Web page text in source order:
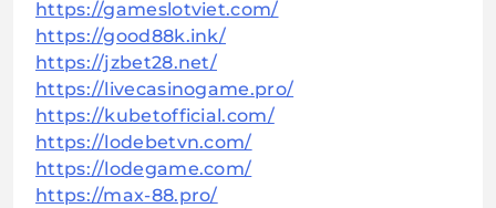
https://gameslotviet.com/
https://good88k.ink/
https://jzbet28.net/
https://livecasinogame.pro/
https://kubetofficial.com/
https://lodebetvn.com/
https://lodegame.com/
https://max-88.pro/